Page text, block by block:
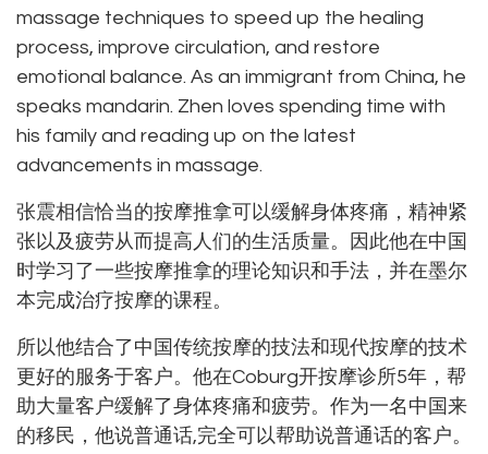
massage techniques to speed up the healing
process, improve circulation, and restore
emotional balance. As an immigrant from China, he
speaks mandarin. Zhen loves spending time with
his family and reading up on the latest
advancements in massage.
张震相信恰当的按摩推拿可以缓解身体疼痛，精神紧
张以及疲劳从而提高人们的生活质量。因此他在中国
时学习了一些按摩推拿的理论知识和手法，并在墨尔
本完成治疗按摩的课程。
所以他结合了中国传统按摩的技法和现代按摩的技术
更好的服务于客户。他在Coburg开按摩诊所5年，帮
助大量客户缓解了身体疼痛和疲劳。作为一名中国来
的移民，他说普通话,完全可以帮助说普通话的客户。